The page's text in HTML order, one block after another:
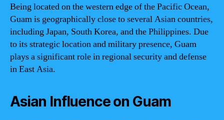
Being located on the western edge of the Pacific Ocean,
Guam is geographically close to several Asian countries,
including Japan, South Korea, and the Philippines. Due
to its strategic location and military presence, Guam
plays a significant role in regional security and defense
in East Asia.
Asian Influence on Guam